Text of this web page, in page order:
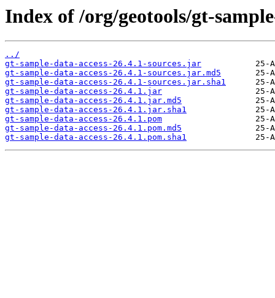
Index of /org/geotools/gt-
../
gt-sample-data-access-26.4.1-sources.jar
gt-sample-data-access-26.4.1-sources.jar.md5
gt-sample-data-access-26.4.1-sources.jar.sha1
gt-sample-data-access-26.4.1.jar
gt-sample-data-access-26.4.1.jar.md5
gt-sample-data-access-26.4.1.jar.sha1
gt-sample-data-access-26.4.1.pom
gt-sample-data-access-26.4.1.pom.md5
gt-sample-data-access-26.4.1.pom.sha1